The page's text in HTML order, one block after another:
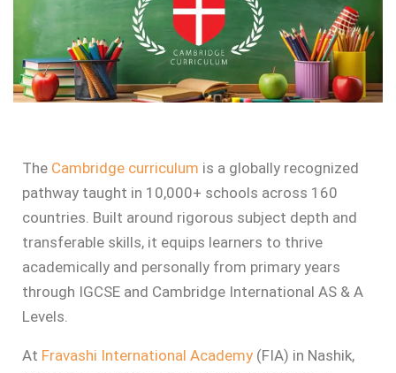
The Cambridge curriculum is a globally recognized
pathway taught in 10,000+ schools across 160
countries. Built around rigorous subject depth and
transferable skills, it equips learners to thrive
academically and personally from primary years
through IGCSE and Cambridge International AS & A
Levels.
At Fravashi International Academy (FIA) in Nashik,